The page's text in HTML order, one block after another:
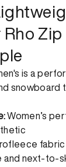
as possible.
up to 18x
order within
be made 30
policy.
Rho Zip
is a
snowboard
Women’s
fabric
and next-to-